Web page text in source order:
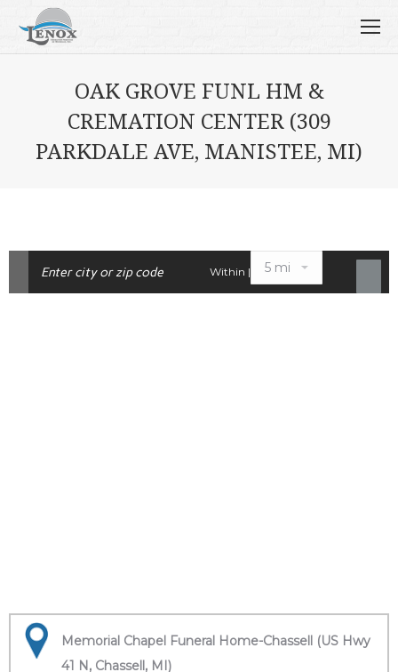
OAK GROVE FUNL HM &
CREMATION CENTER (309
PARKDALE AVE, MANISTEE, MI)
Within |
Memorial Chapel Funeral Home-Chassell (US Hwy
41 N, Chassell, MI)